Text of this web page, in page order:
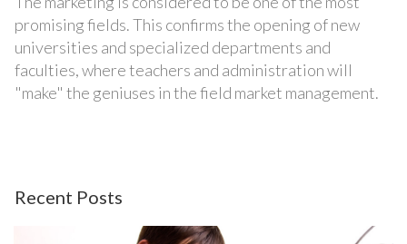
promising fields. This confirms the opening of new
universities and specialized departments and
faculties, where teachers and administration will
"make" the geniuses in the field market management.
Recent Posts